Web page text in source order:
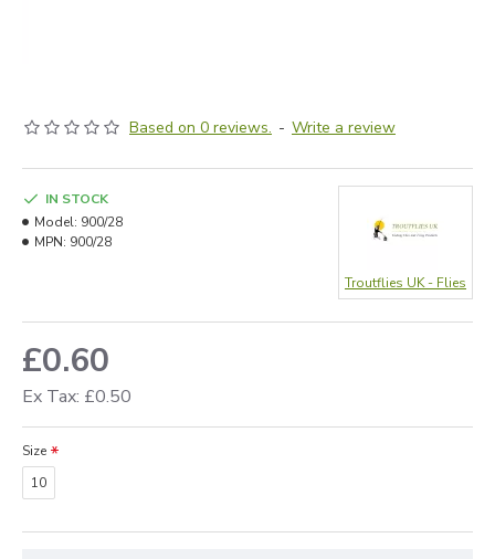
Based on 0 reviews. - Write a review
£0.60
Ex Tax: £0.50
IN STOCK
Model: 900/28
MPN: 900/28
Troutflies UK - Flies
Size
10